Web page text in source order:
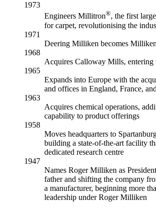
1973
Engineers Millitron®, the first
for carpet, revolutionising the
1971
Deering Milliken becomes
1968
Acquires Calloway Mills, entering
1965
Expands into Europe with the
and offices in England, France,
1963
Acquires chemical operations,
capability to product offerings
1958
Moves headquarters to
building a state-of-the-art facility
dedicated research centre
1947
Names Roger Milliken as
father and shifting the company
a manufacturer, beginning more
leadership under Roger Milliken